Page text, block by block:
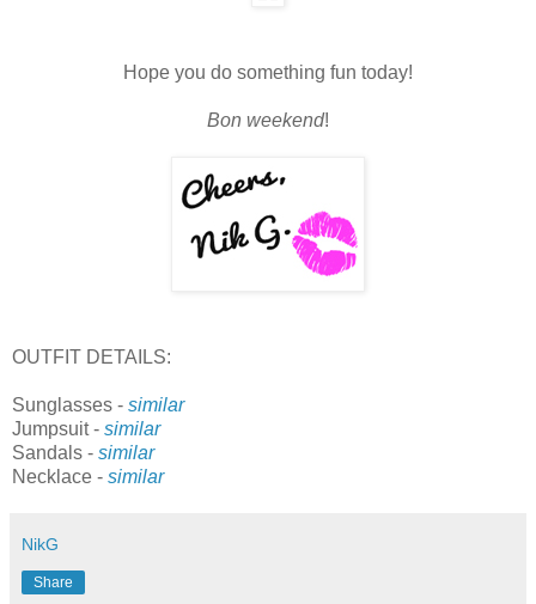
Hope you do something fun today!
Bon weekend!
OUTFIT DETAILS:
Sunglasses - similar
Jumpsuit - similar
Sandals - similar
Necklace - similar
NikG
Share